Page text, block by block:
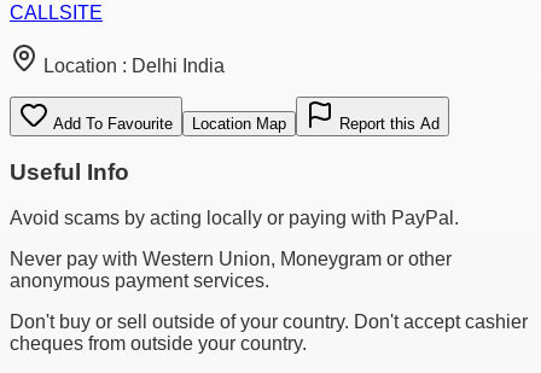
CALLSITE
Location : Delhi India
Add To Favourite Location Map Report this Ad
Useful Info
Avoid scams by acting locally or paying with PayPal.
Never pay with Western Union, Moneygram or other
anonymous payment services.
Don't buy or sell outside of your country. Don't accept cashier
cheques from outside your country.